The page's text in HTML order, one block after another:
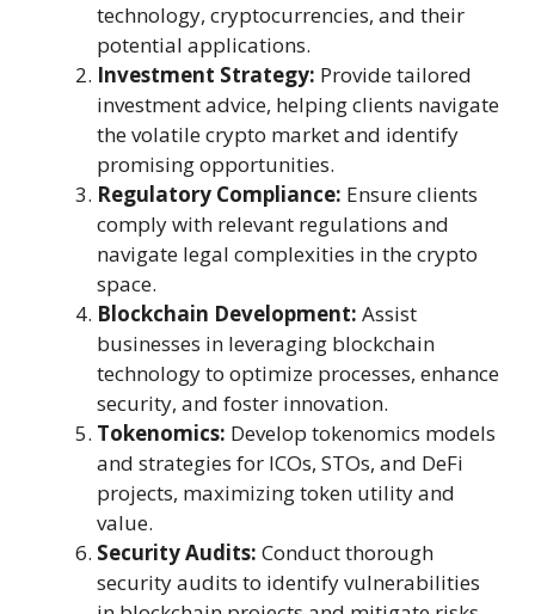
technology, cryptocurrencies, and their
potential applications.
Investment Strategy: Provide tailored
investment advice, helping clients navigate
the volatile crypto market and identify
promising opportunities.
Regulatory Compliance: Ensure clients
comply with relevant regulations and
navigate legal complexities in the crypto
space.
Blockchain Development: Assist
businesses in leveraging blockchain
technology to optimize processes, enhance
security, and foster innovation.
Tokenomics: Develop tokenomics models
and strategies for ICOs, STOs, and DeFi
projects, maximizing token utility and
value.
Security Audits: Conduct thorough
security audits to identify vulnerabilities